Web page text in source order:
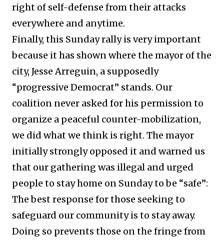
right of self-defense from their attacks
everywhere and anytime.
Finally, this Sunday rally is very important
because it has shown where the mayor of the
city, Jesse Arreguin, a supposedly
“progressive Democrat” stands. Our
coalition never asked for his permission to
organize a peaceful counter-mobilization,
we did what we think is right. The mayor
initially strongly opposed it and warned us
that our gathering was illegal and urged
people to stay home on Sunday to be “safe”:
The best response for those seeking to
safeguard our community is to stay away.
Doing so prevents those on the fringe from